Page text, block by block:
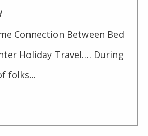
Connection Between Bed
Holiday Travel…. During
folks...